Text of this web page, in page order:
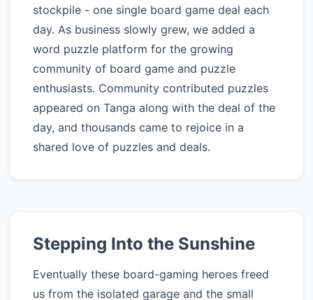
stockpile - one single board game deal each
day. As business slowly grew, we added a
word puzzle platform for the growing
community of board game and puzzle
enthusiasts. Community contributed puzzles
appeared on Tanga along with the deal of the
day, and thousands came to rejoice in a
shared love of puzzles and deals.
Stepping Into the Sunshine
Eventually these board-gaming heroes freed
us from the isolated garage and the small